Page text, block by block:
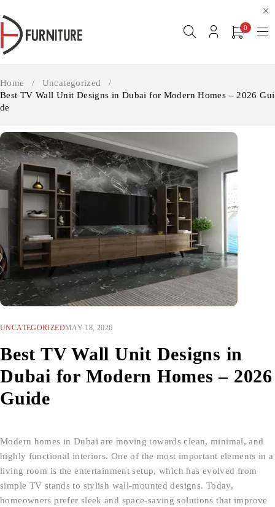
0
Home / Uncategorized
/
Best TV Wall Unit Designs in Dubai for Modern Homes – 2026 Gui
de
UNCATEGORIZEDMAY 18, 2026
Best TV Wall Unit Designs in
Dubai for Modern Homes – 2026
Guide
Modern homes in Dubai are moving towards clean, minimal, and
highly functional interiors. One of the most important elements in a
living room is the entertainment setup, which has evolved from
simple TV stands to stylish wall-mounted designs. Today,
homeowners prefer sleek and space-saving solutions that improve